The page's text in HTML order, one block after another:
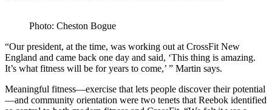
Photo: Cheston Bogue
“Our president, at the time, was working out at CrossFit New
England and came back one day and said, ‘This thing is amazing.
It’s what fitness will be for years to come,’ ” Martin says.
Meaningful fitness—exercise that lets people discover their potential
—and community orientation were two tenets that Reebok identified